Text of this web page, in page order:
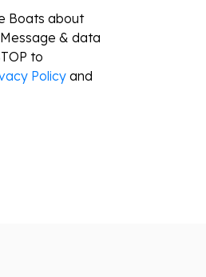
Boats about
& data
to
Policyand